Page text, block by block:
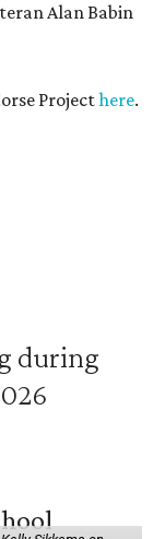
Alan Babin
Projecthere.
during